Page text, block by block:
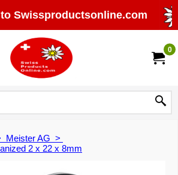
Swissproductsonline.com
0
Meister AG >
2 x 22 x 8mm